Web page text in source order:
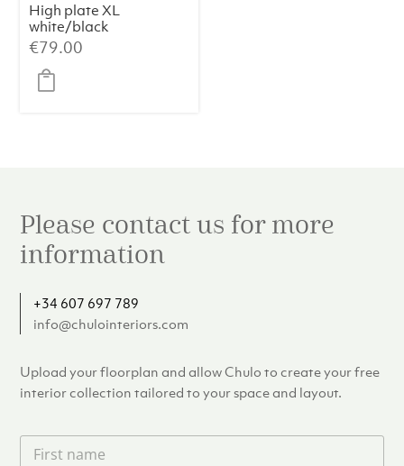
High plate XL
white/black
variation c Dé
€79.00
Please contact us for more
information
+34 607 697 789
info@chulointeriors.com
Upload your floorplan and allow Chulo to create your free
interior collection tailored to your space and layout.
F